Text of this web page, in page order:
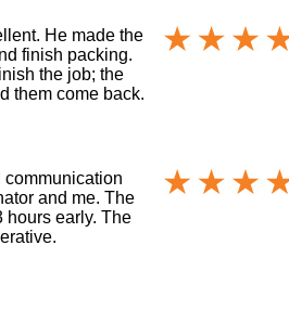
He made the
finish packing.
the job; the
them come back.
communication
and me. The
hours early. The